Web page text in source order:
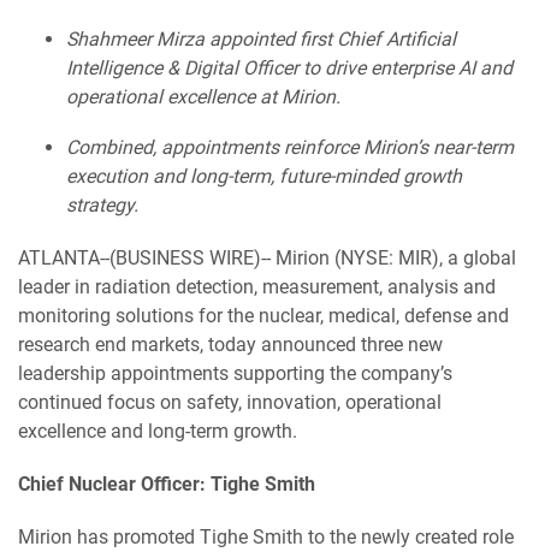
Shahmeer Mirza appointed first Chief Artificial
Intelligence & Digital Officer to drive enterprise AI and
operational excellence at Mirion.
Combined, appointments reinforce Mirion’s near-term
execution and long-term, future-minded growth
strategy.
ATLANTA--(BUSINESS WIRE)-- Mirion (NYSE: MIR), a global
leader in radiation detection, measurement, analysis and
monitoring solutions for the nuclear, medical, defense and
research end markets, today announced three new
leadership appointments supporting the company’s
continued focus on safety, innovation, operational
excellence and long-term growth.
Chief Nuclear Officer: Tighe Smith
Mirion has promoted Tighe Smith to the newly created role